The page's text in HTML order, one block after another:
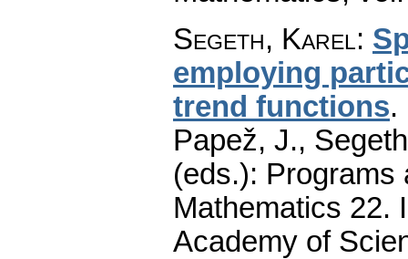
Segeth, Karel:
employing
trend functions.
Papež, J.,
(eds.): Programs
Mathematics 22.
Academy of